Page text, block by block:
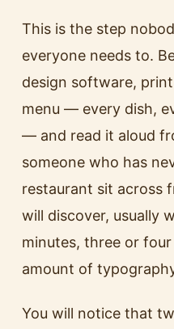
This is the step
everyone needs to.
design software,
menu — every dish,
— and read it aloud
someone who has
restaurant sit across
will discover, usually
minutes, three or
amount of
You will notice that